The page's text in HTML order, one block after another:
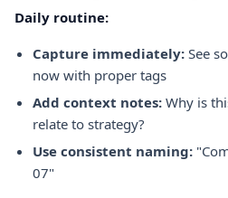
Daily routine:
Capture immediately: See
now with proper tags
Add context notes: Why is
relate to strategy?
Use consistent naming:
07"